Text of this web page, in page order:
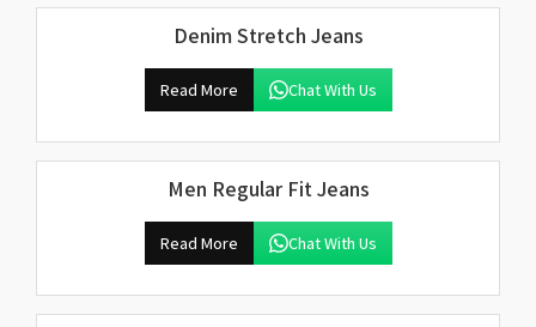
Denim Stretch Jeans
Read More Chat With Us
Men Regular Fit Jeans
Read More Chat With Us